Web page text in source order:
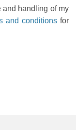
and handling of my
and conditionsfor